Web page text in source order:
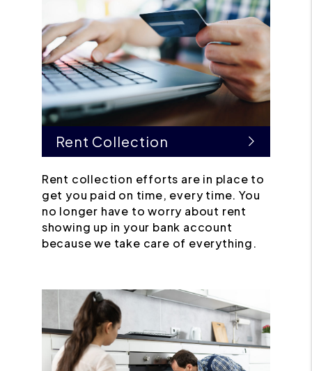
Rent Collection
Rent collection efforts are in place to
get you paid on time, every time. You
no longer have to worry about rent
showing up in your bank account
because we take care of everything.